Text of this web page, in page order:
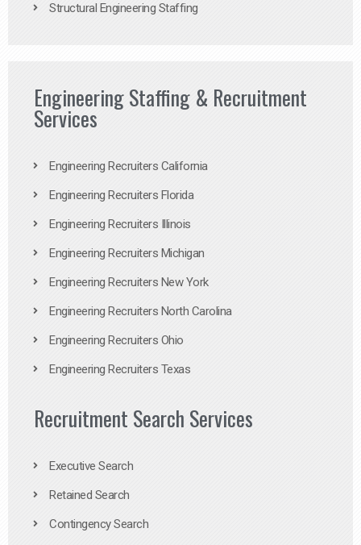
Structural Engineering Staffing
Engineering Staffing & Recruitment
Services
Engineering Recruiters California
Engineering Recruiters Florida
Engineering Recruiters Illinois
Engineering Recruiters Michigan
Engineering Recruiters New York
Engineering Recruiters North Carolina
Engineering Recruiters Ohio
Engineering Recruiters Texas
Recruitment Search Services
Executive Search
Retained Search
Contingency Search